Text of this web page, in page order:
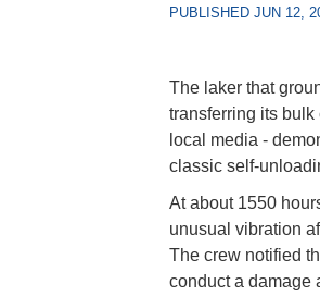
PUBLISHED JUN 12,
The laker that
transferring its
local media -
classic self-
At about 1550
unusual vibration
The crew notified
conduct a damage